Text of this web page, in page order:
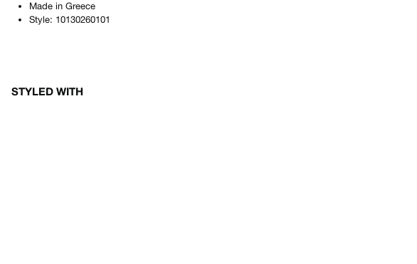
Made in Greece
Style: 10130260101
STYLED WITH